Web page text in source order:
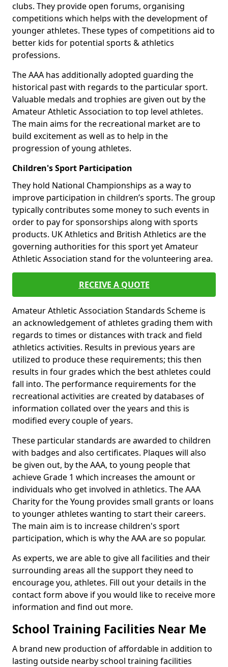
clubs. They provide open forums, organising
competitions which helps with the development of
younger athletes. These types of competitions aid to
better kids for potential sports & athletics
professions.
The AAA has additionally adopted guarding the
historical past with regards to the particular sport.
Valuable medals and trophies are given out by the
Amateur Athletic Association to top level athletes.
The main aims for the recreational market are to
build excitement as well as to help in the
progression of young athletes.
Children's Sport Participation
They hold National Championships as a way to
improve participation in children’s sports. The group
typically contributes some money to such events in
order to pay for sponsorships along with sports
products. UK Athletics and British Athletics are the
governing authorities for this sport yet Amateur
Athletic Association stand for the volunteering area.
RECEIVE A QUOTE
Amateur Athletic Association Standards Scheme is
an acknowledgement of athletes grading them with
regards to times or distances with track and field
athletics activities. Results in previous years are
utilized to produce these requirements; this then
results in four grades which the best athletes could
fall into. The performance requirements for the
recreational activities are created by databases of
information collated over the years and this is
modified every couple of years.
These particular standards are awarded to children
with badges and also certificates. Plaques will also
be given out, by the AAA, to young people that
achieve Grade 1 which increases the amount or
individuals who get involved in athletics. The AAA
Charity for the Young provides small grants or loans
to younger athletes wanting to start their careers.
The main aim is to increase children's sport
participation, which is why the AAA are so popular.
As experts, we are able to give all facilities and their
surrounding areas all the support they need to
encourage you, athletes. Fill out your details in the
contact form above if you would like to receive more
information and find out more.
School Training Facilities Near Me
A brand new production of affordable in addition to
lasting outside nearby school training facilities